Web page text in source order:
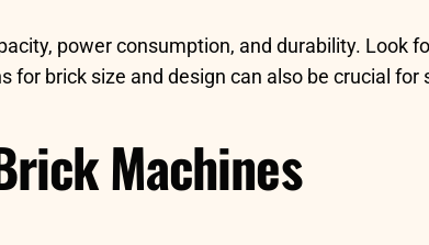
power consumption, and durability. Look
brick size and design can also be crucial for
Machines